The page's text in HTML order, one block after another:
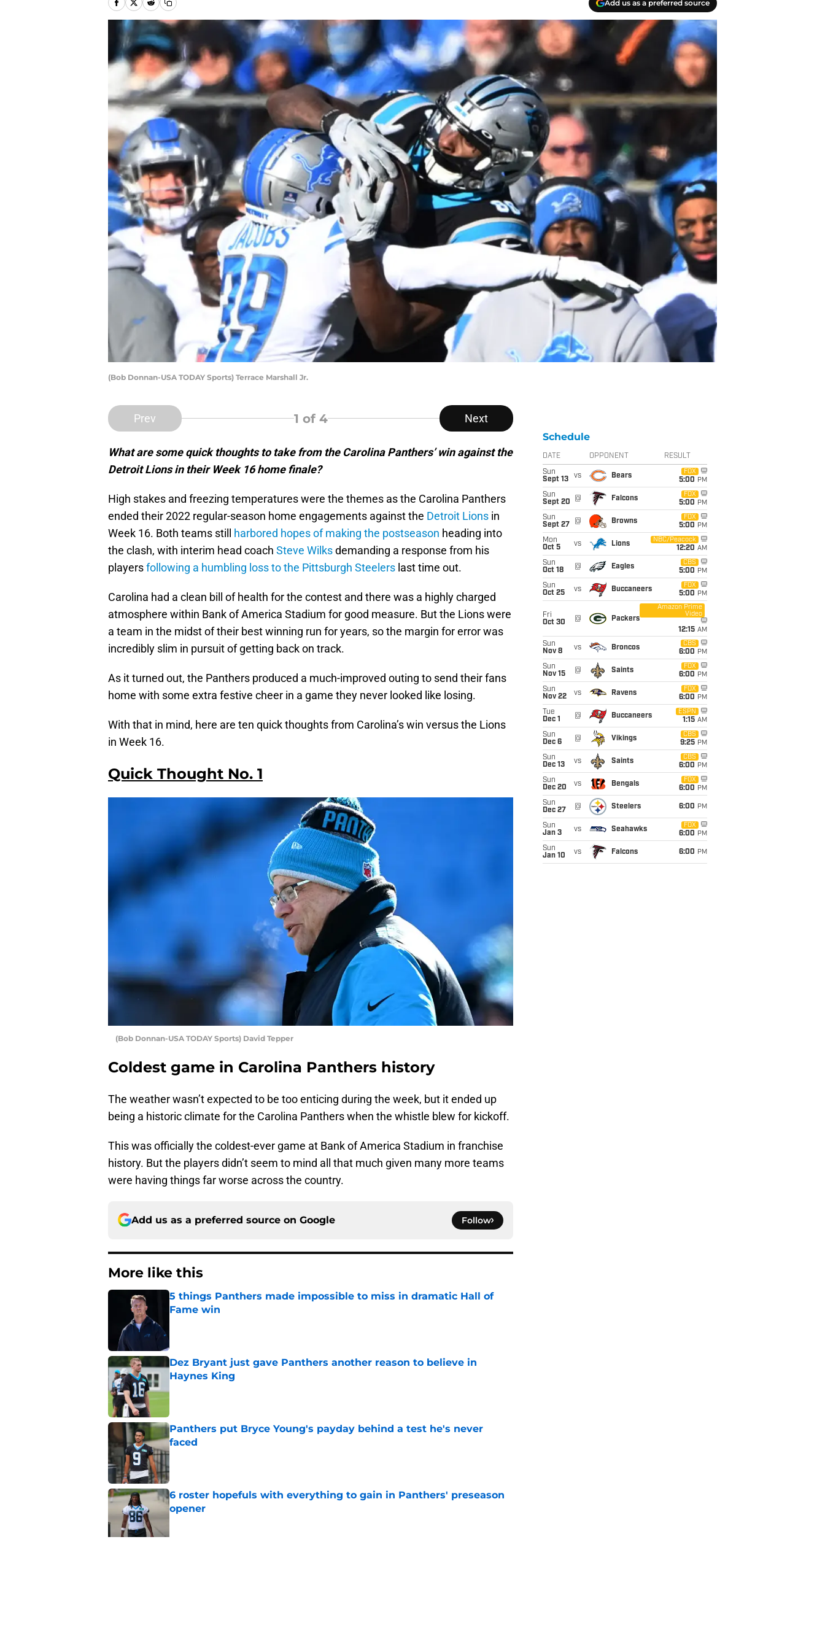
Add us as a preferred source
(Bob Donnan-USA TODAY Sports) Terrace Marshall Jr.
Prev 1 of 4 Next
What are some quick thoughts to take from the Carolina Panthers’ win against the
Detroit Lions in their Week 16 home finale?
High stakes and freezing temperatures were the themes as the Carolina Panthers
ended their 2022 regular-season home engagements against the Detroit Lions in
Week 16. Both teams still harbored hopes of making the postseason heading into
the clash, with interim head coach Steve Wilksdemanding a response from his
playersfollowing a humbling loss to the Pittsburgh Steelers last time out.
Carolina had a clean bill of health for the contest and there was a highly charged
atmosphere within Bank of America Stadium for good measure. But the Lions were
a team in the midst of their best winning run for years, so the margin for error was
incredibly slim in pursuit of getting back on track.
As it turned out, the Panthers produced a much-improved outing to send their fans
home with some extra festive cheer in a game they never looked like losing.
With that in mind, here are ten quick thoughts from Carolina’s win versus the Lions
in Week 16.
Quick Thought No. 1
(Bob Donnan-USA TODAY Sports) David Tepper
Coldest game in Carolina Panthers history
The weather wasn’t expected to be too enticing during the week, but it ended up
being a historic climate for the Carolina Panthers when the whistle blew for kickoff.
This was officially the coldest-ever game at Bank of America Stadium in franchise
history. But the players didn’t seem to mind all that much given many more teams
were having things far worse across the country.
Add us as a preferred source on Google Follow
More like this
5 things Panthers made impossible to miss in dramatic Hall of
Fame win
Dez Bryant just gave Panthers another reason to believe in
Haynes King
Panthers put Bryce Young's payday behind a test he's never
faced
Published by on Invalid Date
6 roster hopefuls with everything to gain in Panthers' preseason
opener
Schedule
DATE OPPONENT RESULT
Sun
Sept 13
vs Bears
FOX
5:00 PM
Sun
Sept 20
@ Falcons
FOX
5:00 PM
Sun
Sept 27
@ Browns
FOX
5:00 PM
Mon
Oct 5
vs Lions
NBC/Peacock
12:20 AM
Sun
Oct 18
@ Eagles
CBS
5:00 PM
Sun
Oct 25
vs Buccaneers
FOX
5:00 PM
Fri
Oct 30
@ Packers
Amazon Prime
Video
12:15 AM
Sun
Nov 8
vs Broncos
CBS
6:00 PM
Sun
Nov 15
@ Saints
FOX
6:00 PM
Sun
Nov 22
vs Ravens
FOX
6:00 PM
Tue
Dec 1
@ Buccaneers
ESPN
1:15 AM
Sun
Dec 6
@ Vikings
CBS
9:25 PM
Sun
Dec 13
vs Saints
CBS
6:00 PM
Sun
Dec 20
vs Bengals
FOX
6:00 PM
Sun
Dec 27
@ Steelers 6:00 PM
Sun
Jan 3
vs Seahawks
FOX
6:00 PM
Sun
Jan 10
vs Falcons 6:00 PM